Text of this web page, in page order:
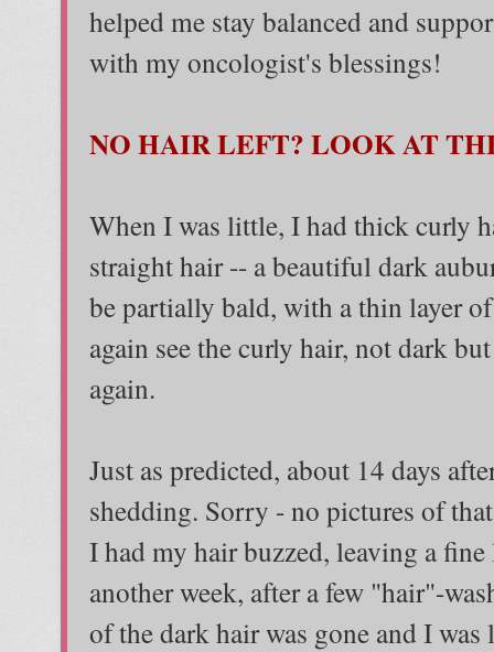
helped me stay balanced and
with my oncologist's blessings!
NO HAIR LEFT? LOOK AT
When I was little, I had thick curly
straight hair -- a beautiful dark
be partially bald, with a thin layer
again see the curly hair, not dark
again.
Just as predicted, about 14 days
shedding. Sorry - no pictures of
I had my hair buzzed, leaving a
another week, after a few "hair"-
of the dark hair was gone and I